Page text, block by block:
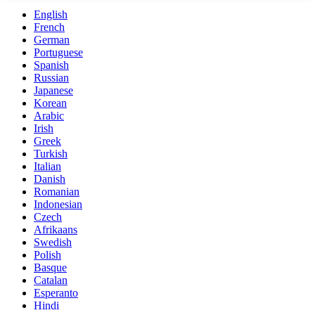
English
French
German
Portuguese
Spanish
Russian
Japanese
Korean
Arabic
Irish
Greek
Turkish
Italian
Danish
Romanian
Indonesian
Czech
Afrikaans
Swedish
Polish
Basque
Catalan
Esperanto
Hindi